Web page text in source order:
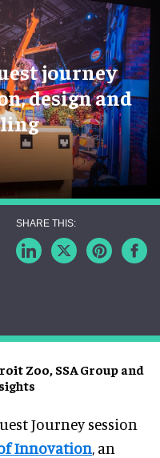
journey
design and
Zoo, SSA Group and
Journey session
Innovation, an